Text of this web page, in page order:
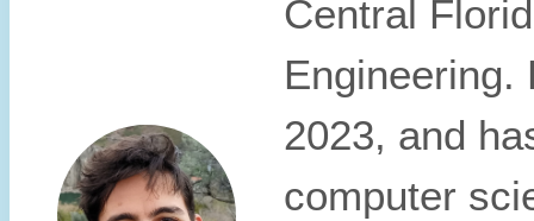
Central
Engineering.
2023, and
computer